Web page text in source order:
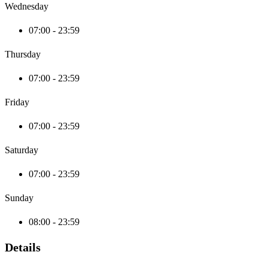
Wednesday
07:00 - 23:59
Thursday
07:00 - 23:59
Friday
07:00 - 23:59
Saturday
07:00 - 23:59
Sunday
08:00 - 23:59
Details